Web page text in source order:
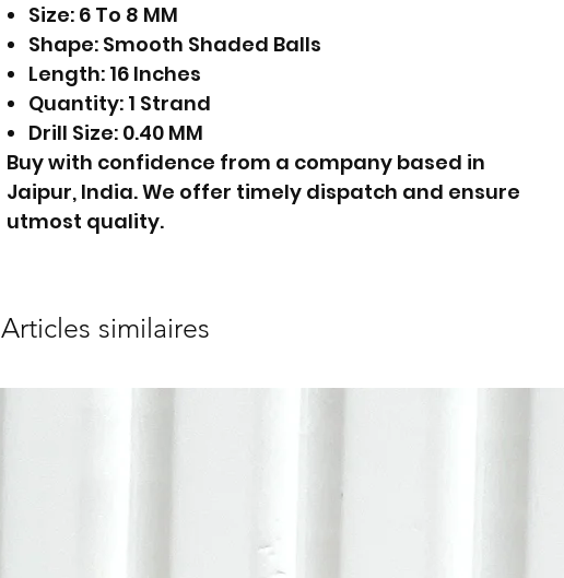
Size: 6 To 8 MM
Shape: Smooth Shaded Balls
Length: 16 Inches
Quantity: 1 Strand
Drill Size: 0.40 MM
Buy with confidence from a company based in
Jaipur, India. We offer timely dispatch and ensure
utmost quality.
Articles similaires